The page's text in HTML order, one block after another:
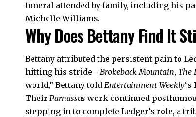
funeral attended by family, including his
Michelle Williams.
Why Does Bettany Find It
Bettany attributed the persistent pain to
hitting his stride—Brokeback Mountain, The
world,” Bettany told Entertainment Weekly
Their Parnassus work continued
stepping in to complete Ledger’s role, a